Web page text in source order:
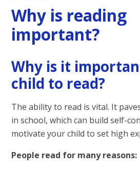
Why is reading
important?
Why is it
child to read?
The ability to read is vital. It
in school, which can build self-
motivate your child to set high
People read for many reasons: